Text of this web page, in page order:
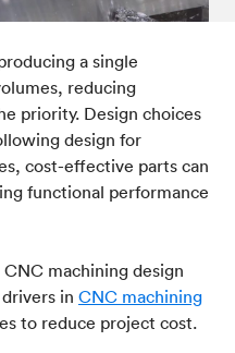
a single
reducing
priority. Design choices
design for
cost-effective parts can
functional performance
machining design
in CNC machining
to reduce project cost.